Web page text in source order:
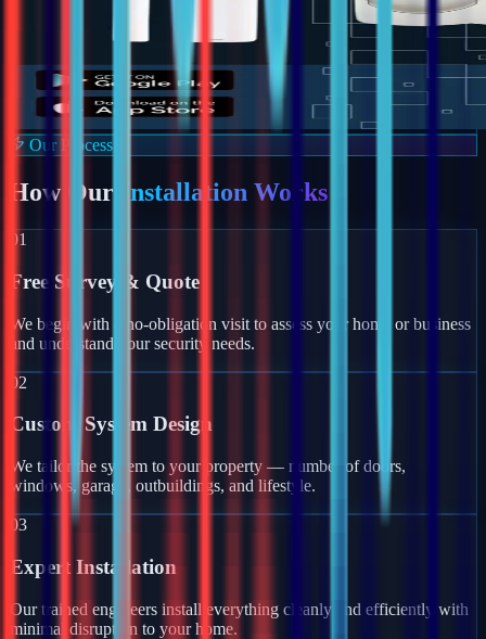
Our Process
How Our Installation Works
01
Free Survey & Quote
We begin with a no-obligation visit to assess your home or business
and understand your security needs.
02
Custom System Design
We tailor the system to your property — number of doors,
windows, garage, outbuildings, and lifestyle.
03
Expert Installation
Our trained engineers install everything cleanly and efficiently with
minimal disruption to your home.